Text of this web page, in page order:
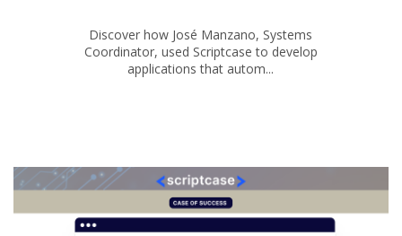
Discover how José Manzano, Systems
Coordinator, used Scriptcase to develop
applications that autom...